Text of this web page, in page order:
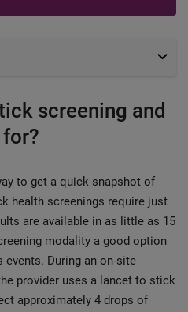
screening and
to get a quick snapshot of
health screenings require just
are available in as little as 15
modality a good option
During an on-site
provider uses a lancet to stick
approximately 4 drops of